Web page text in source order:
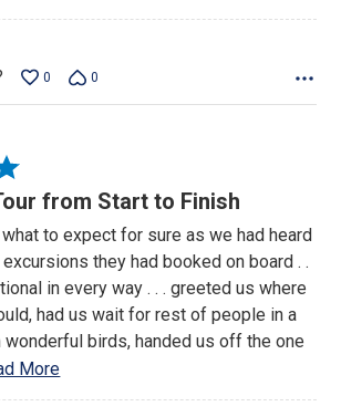
0 0
from Start to Finish
to expect for sure as we had heard
they had booked on board . .
in every way . . . greeted us where
had us wait for rest of people in a
wonderful birds, handed us off the one
More